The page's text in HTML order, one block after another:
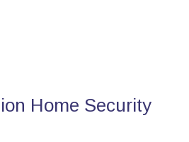
Home Security